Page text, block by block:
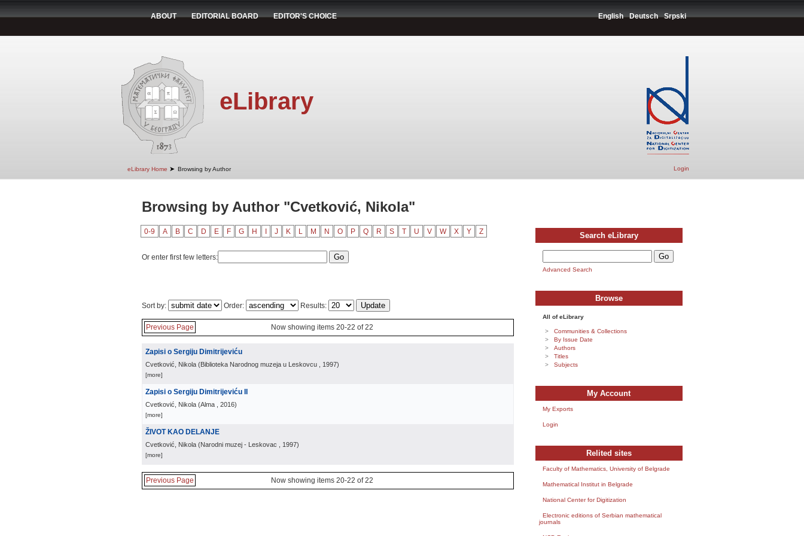
ABOUT EDITORIAL BOARD EDITOR'S CHOICE English Deutsch Srpski
eLibrary
eLibrary Home ➤ Browsing by Author Login
Browsing by Author "Cvetković, Nikola"
0-9 A B C D E F G H J K L M N O P Q R S T U V W X Y Z
Or enter first few letters:
Sort by: Order: Results:
Previous Page Now showing items 20-22 of 22
Zapisi o Sergiju Dimitrijeviću
Cvetković, Nikola (Biblioteka Narodnog muzeja u Leskovcu , 1997)
[more]
Zapisi o Sergiju Dimitrijeviću II
Cvetković, Nikola (Alma , 2016)
[more]
ŽIVOT KAO DELANJE
Cvetković, Nikola (Narodni muzej - Leskovac , 1997)
[more]
Previous Page Now showing items 20-22 of 22
Search eLibrary
Advanced Search
Browse
All of eLibrary
Communities & Collections
By Issue Date
Authors
Titles
Subjects
My Account
My Exports
Login
Relited sites
Faculty of Mathematics, University of Belgrade
Mathematical Institut in Belgrade
National Center for Digitization
Electronic editions of Serbian mathematical
journals